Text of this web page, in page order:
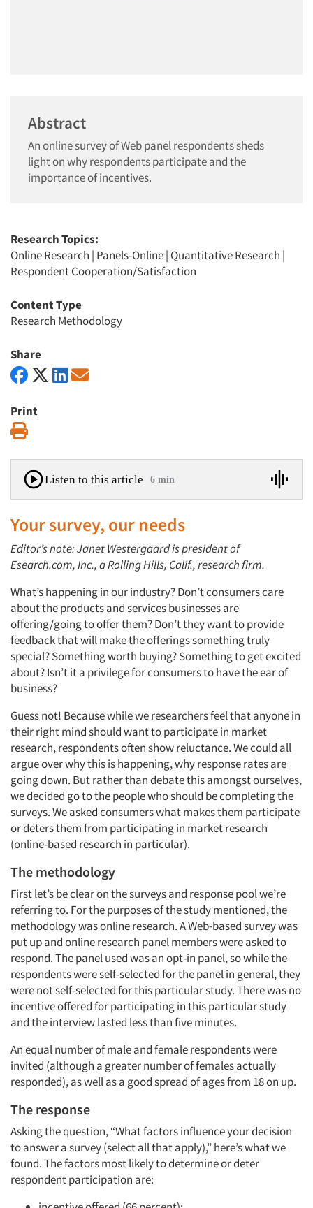
Abstract
An online survey of Web panel respondents sheds
light on why respondents participate and the
importance of incentives.
Research Topics:
Online Research | Panels-Online| Quantitative Research |
Respondent Cooperation/Satisfaction
Content Type
Research Methodology
Share
Print
Listen to this article 6 min
Your survey, our needs
Editor’s note: Janet Westergaard is president of
Esearch.com, Inc., a Rolling Hills, Calif., research firm.
What’s happening in our industry? Don’t consumers care
about the products and services businesses are
offering/going to offer them? Don’t they want to provide
feedback that will make the offerings something truly
special? Something worth buying? Something to get excited
about? Isn’t it a privilege for consumers to have the ear of
business?
Guess not! Because while we researchers feel that anyone in
their right mind should want to participate in market
research, respondents often show reluctance. We could all
argue over why this is happening, why response rates are
going down. But rather than debate this amongst ourselves,
we decided go to the people who should be completing the
surveys. We asked consumers what makes them participate
or deters them from participating in market research
(online-based research in particular).
The methodology
First let’s be clear on the surveys and response pool we’re
referring to. For the purposes of the study mentioned, the
methodology was online research. A Web-based survey was
put up and online research panel members were asked to
respond. The panel used was an opt-in panel, so while the
respondents were self-selected for the panel in general, they
were not self-selected for this particular study. There was no
incentive offered for participating in this particular study
and the interview lasted less than five minutes.
An equal number of male and female respondents were
invited (although a greater number of females actually
responded), as well as a good spread of ages from 18 on up.
The response
Asking the question, “What factors influence your decision
to answer a survey (select all that apply),” here’s what we
found. The factors most likely to determine or deter
respondent participation are: